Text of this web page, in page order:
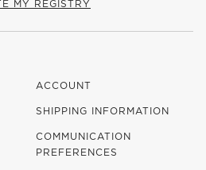
MY REGISTRY
ACCOUNT
SHIPPING INFORMATION
COMMUNICATION
PREFERENCES